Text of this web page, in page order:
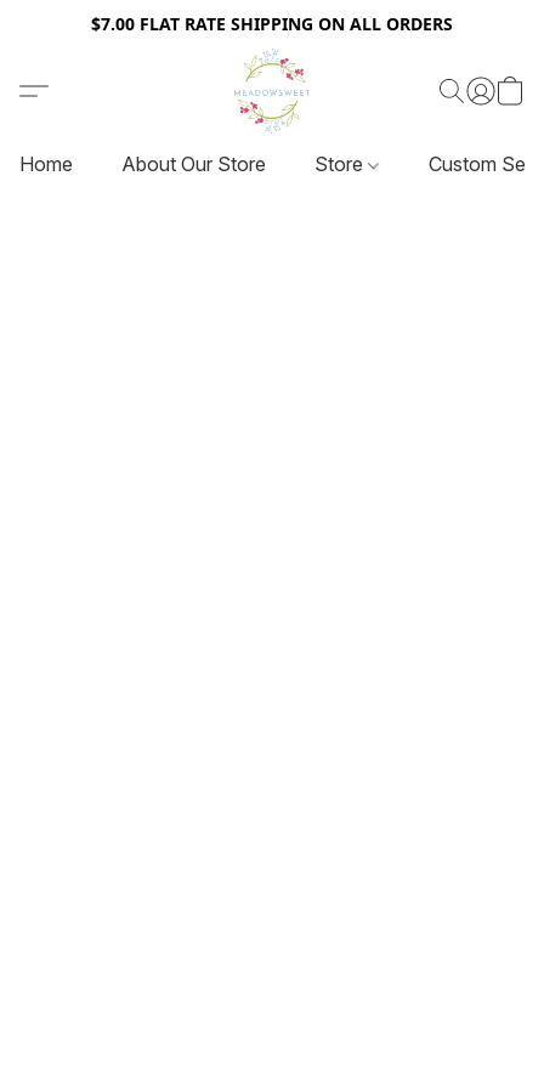
$7.00 FLAT RATE SHIPPING ON ALL ORDERS
Home About Our Store Store Custom